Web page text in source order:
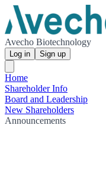
Avecho Biotechnology
Log in Sign up
Home
Shareholder Info
Board and Leadership
New Shareholders
Announcements